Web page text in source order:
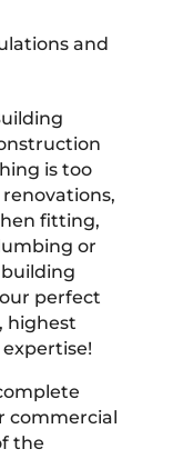
and
is too
fitting,
or
perfect
highest
commercial
the